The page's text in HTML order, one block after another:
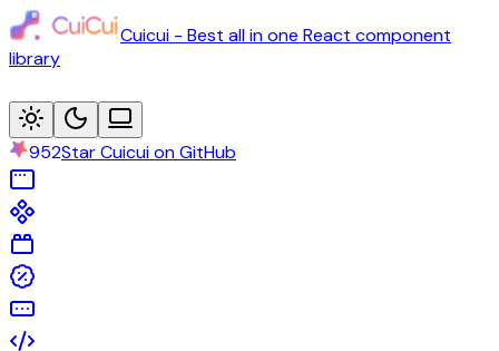
Cuicui - Best all in one React component
library
952Star Cuicui on GitHub